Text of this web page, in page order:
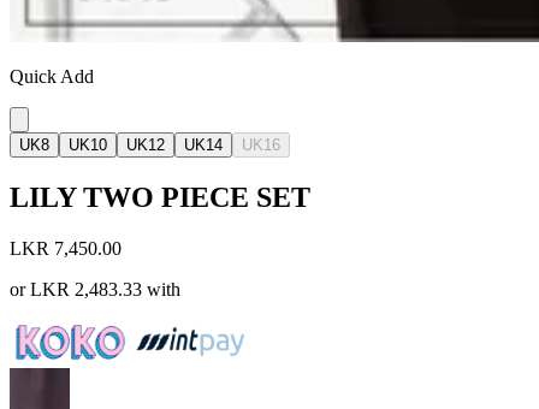
Quick Add
UK8 UK10 UK12 UK14 UK16
LILY TWO PIECE SET
LKR 7,450.00
orLKR 2,483.33 with